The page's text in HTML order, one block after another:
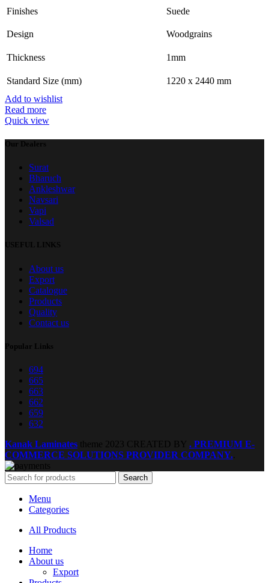
Finishes
Suede
Design Woodgrains
Thickness 1mm
Standard Size (mm)
1220 x 2440 mm
Add to wishlist
Read more
Quick view
Our Dealers
Surat
Bharuch
Ankleshwar
Navsari
Vapi
Valsad
USEFUL LINKS
About us
Export
Catalogue
Products
Quality
Contact us
Popular Links
694
665
663
662
659
632
Kanak Laminates theme 2023 CREATED BY . PREMIUM E-
COMMERCE SOLUTIONS PROVIDER COMPANY.
Search
Menu
Categories
All Products
Home
About us
Export